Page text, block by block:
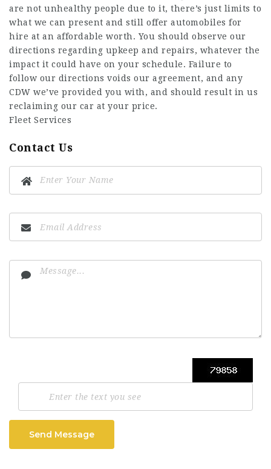
are not unhealthy people due to it, there’s just limits to
what we can present and still offer automobiles for
hire at an affordable worth. You should observe our
directions regarding upkeep and repairs, whatever the
impact it could have on your schedule. Failure to
follow our directions voids our agreement, and any
CDW we’ve provided you with, and should result in us
reclaiming our car at your price.
Fleet Services
Contact Us
Send Message